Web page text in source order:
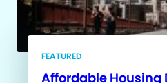
FEATURED
Affordable Housing